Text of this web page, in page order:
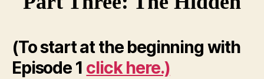
(To start at the beginning with
Episode 1 click here.)